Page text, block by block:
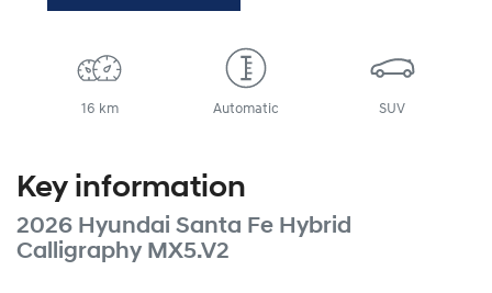
16 km Automatic SUV
Key information
2026 Hyundai Santa Fe Hybrid
Calligraphy MX5.V2